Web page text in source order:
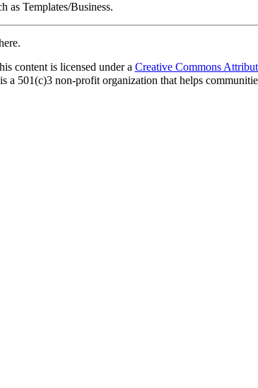
as Templates/Business.
content is licensed under a Creative Commons
a 501(c)3 non-profit organization that helps